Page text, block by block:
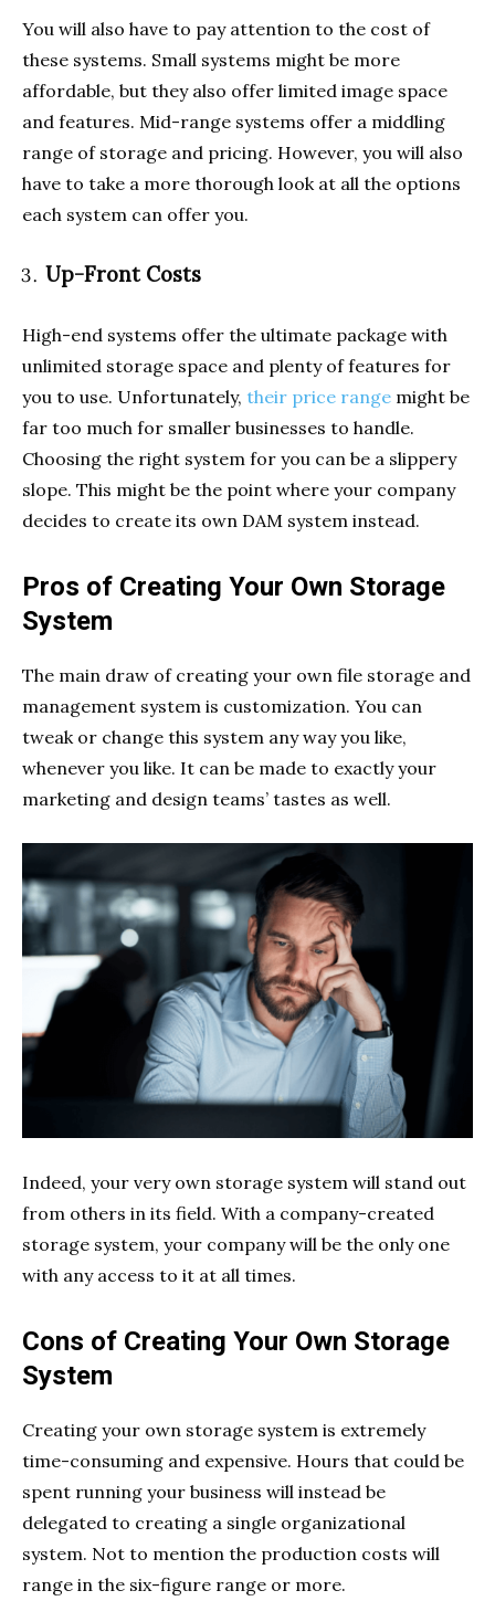
You will also have to pay attention to the cost of
these systems. Small systems might be more
affordable, but they also offer limited image space
and features. Mid-range systems offer a middling
range of storage and pricing. However, you will also
have to take a more thorough look at all the options
each system can offer you.
Up-Front Costs
High-end systems offer the ultimate package with
unlimited storage space and plenty of features for
you to use. Unfortunately, their price range might be
far too much for smaller businesses to handle.
Choosing the right system for you can be a slippery
slope. This might be the point where your company
decides to create its own DAM system instead.
Pros of Creating Your Own Storage
System
The main draw of creating your own file storage and
management system is customization. You can
tweak or change this system any way you like,
whenever you like. It can be made to exactly your
marketing and design teams’ tastes as well.
Indeed, your very own storage system will stand out
from others in its field. With a company-created
storage system, your company will be the only one
with any access to it at all times.
Cons of Creating Your Own Storage
System
Creating your own storage system is extremely
time-consuming and expensive. Hours that could be
spent running your business will instead be
delegated to creating a single organizational
system. Not to mention the production costs will
range in the six-figure range or more.